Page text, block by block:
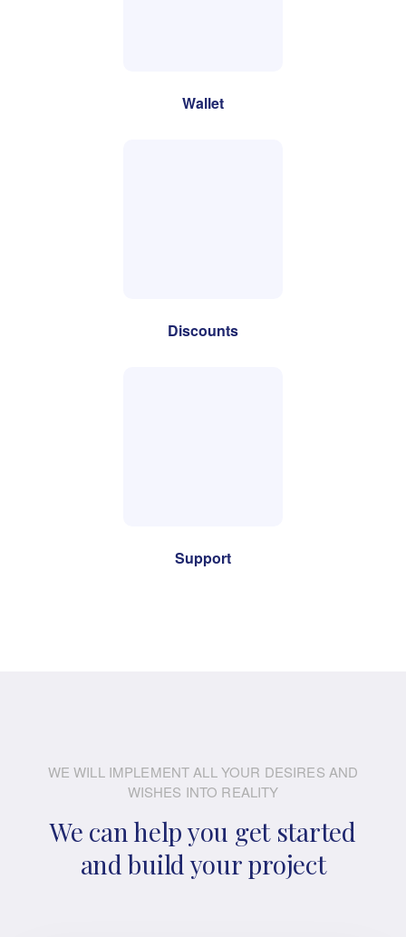
Wallet
Discounts
Support
WE WILL IMPLEMENT ALL YOUR DESIRES AND
WISHES INTO REALITY
We can help you get started
and build your project